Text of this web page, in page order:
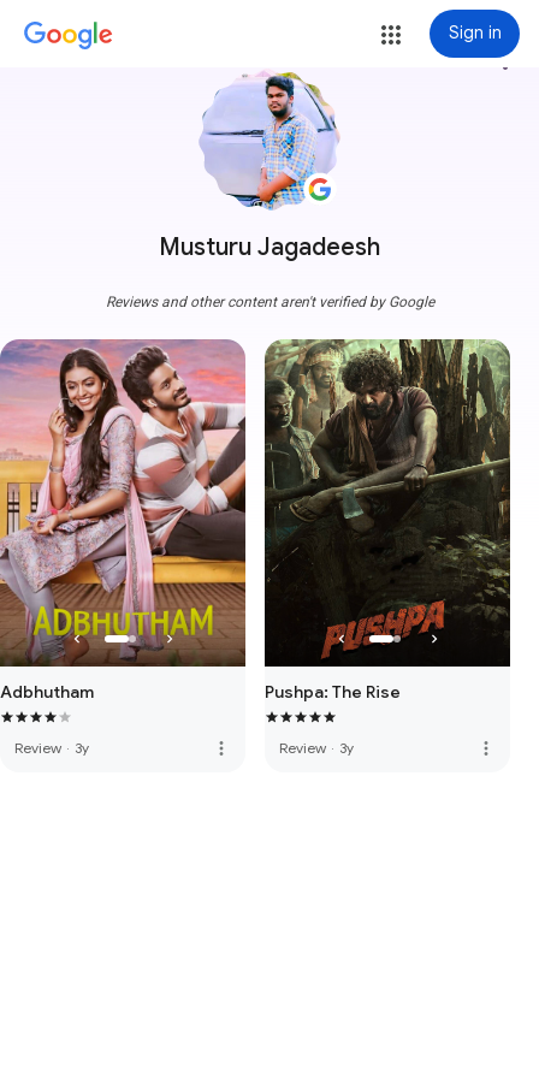
Sign in
Musturu Jagadeesh
more_vert
Reviews and other content aren't verified by Google
Adbhutham
Review · 3y more_vert
Pushpa: The Rise
Review · 3y more_vert